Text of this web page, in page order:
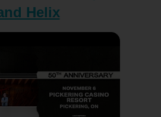
Helix